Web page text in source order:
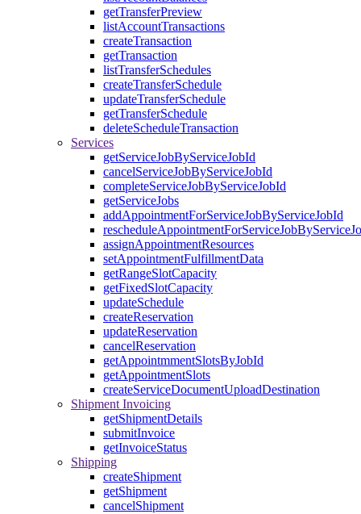
getTransferPreview
listAccountTransactions
createTransaction
getTransaction
listTransferSchedules
createTransferSchedule
updateTransferSchedule
getTransferSchedule
deleteScheduleTransaction
Services
getServiceJobByServiceJobId
cancelServiceJobByServiceJobId
completeServiceJobByServiceJobId
getServiceJobs
addAppointmentForServiceJobByServiceJobId
assignAppointmentResources
setAppointmentFulfillmentData
getRangeSlotCapacity
getFixedSlotCapacity
updateSchedule
createReservation
updateReservation
cancelReservation
getAppointmmentSlotsByJobId
getAppointmentSlots
createServiceDocumentUploadDestination
Shipment Invoicing
getShipmentDetails
submitInvoice
getInvoiceStatus
Shipping
createShipment
getShipment
cancelShipment